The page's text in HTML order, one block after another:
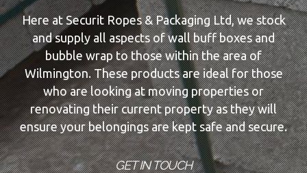
Here at Securit Ropes & Packaging Ltd, we stock
and supply all aspects of wall buff boxes and
bubble wrap to those within the area of
Wilmington. These products are ideal for those
who are looking at moving properties or
renovating their current property as they will
ensure your belongings are kept safe and secure.
GET IN TOUCH